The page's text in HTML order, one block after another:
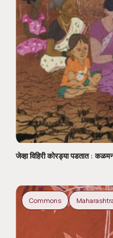
जेव्हा विहिरी कोरड्या पडतात :
Commons